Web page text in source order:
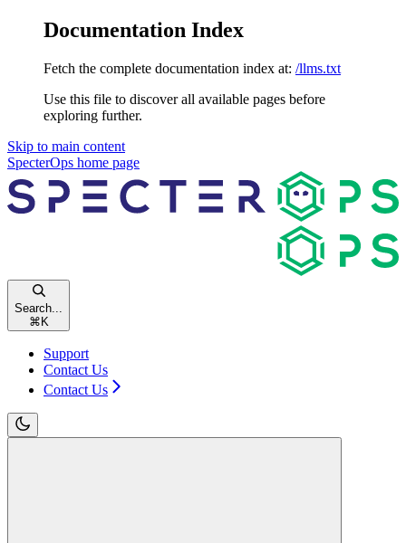
Documentation Index
Fetch the complete documentation index at: /llms.txt
Use this file to discover all available pages before
exploring further.
Skip to main content
SpecterOps home page
Search...
⌘K
Support
Contact Us
Contact Us